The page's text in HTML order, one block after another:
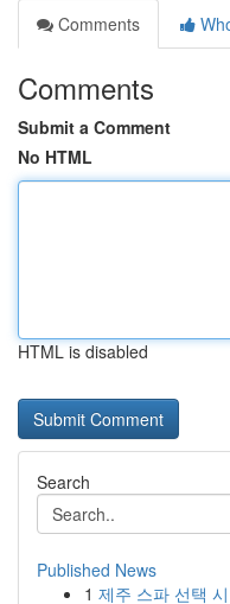
Comments
Comments
Submit a Comment
No HTML
HTML is disabled
Search
Published News
1 제주 스파 선택